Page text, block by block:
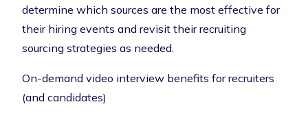
determine which sources are the most effective for
their hiring events and revisit theirrecruiting
sourcing strategies as needed.
On-demand video interview benefits for recruiters
(and candidates)